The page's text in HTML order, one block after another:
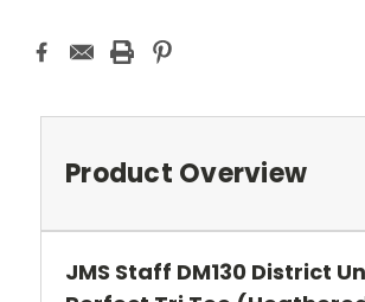
Product Overview
JMS Staff DM130 District